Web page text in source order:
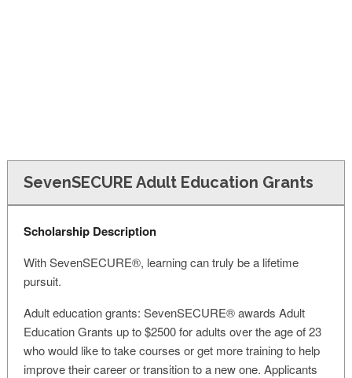
SevenSECURE Adult Education Grants
Scholarship Description
With SevenSECURE®, learning can truly be a lifetime
pursuit.
Adult education grants: SevenSECURE® awards Adult
Education Grants up to $2500 for adults over the age of 23
who would like to take courses or get more training to help
improve their career or transition to a new one. Applicants